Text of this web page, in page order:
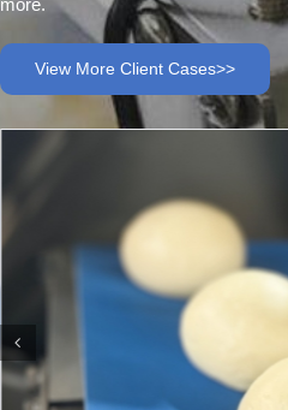
more.
View More Client Cases>>